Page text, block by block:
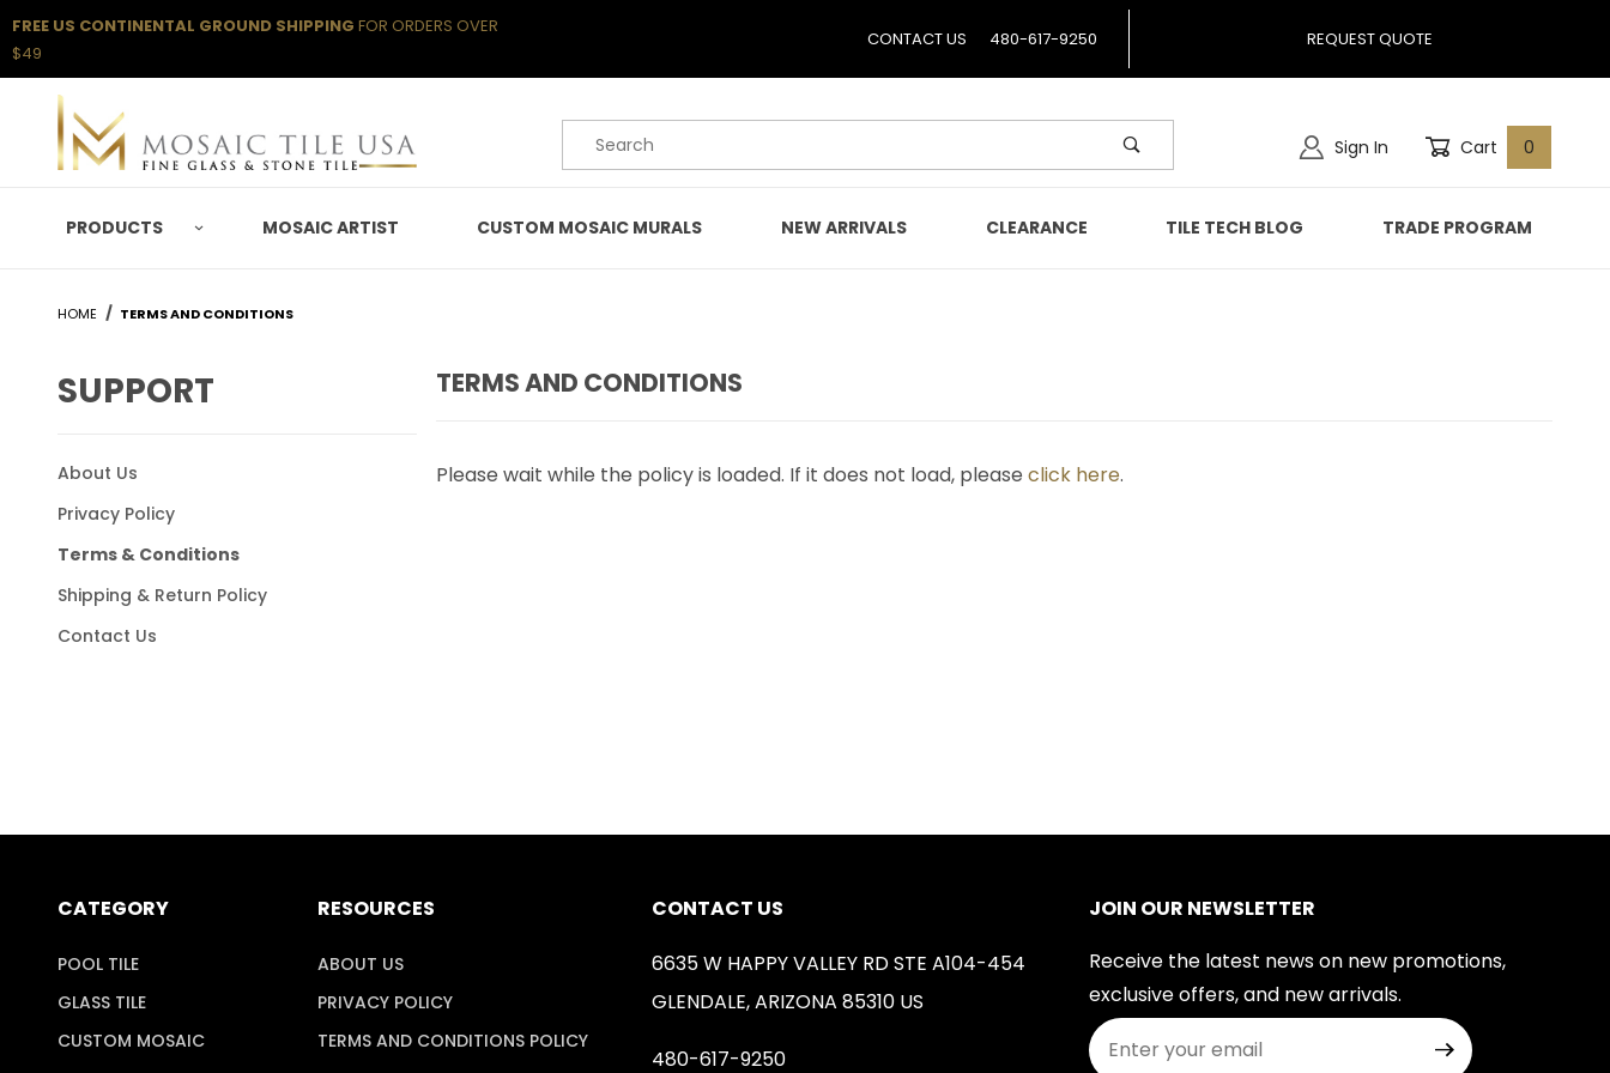
FREE US CONTINENTAL GROUND SHIPPING FOR ORDERS OVER
$49
CONTACT US 480-617-9250 REQUEST QUOTE
Product Search Sign In Cart 0
PRODUCTS MOSAIC ARTIST CUSTOM MOSAIC MURALS NEW ARRIVALS CLEARANCE TILE TECH BLOG TRADE PROGRAM
HOME TERMS AND CONDITIONS
TERMS AND CONDITIONS
Please wait while the policy is loaded. If it does not load, please click here.
SUPPORT
About Us
Privacy Policy
Terms & Conditions
Shipping & Return Policy
Contact Us
CATEGORY
POOL TILE
GLASS TILE
CUSTOM MOSAIC
RESOURCES
ABOUT US
PRIVACY POLICY
TERMS AND CONDITIONS POLICY
CONTACT US
6635 W HAPPY VALLEY RD STE A104-454
GLENDALE, ARIZONA 85310 US
480-617-9250
JOIN OUR NEWSLETTER
Receive the latest news on new promotions,
exclusive offers, and new arrivals.
Join Our Newsletter